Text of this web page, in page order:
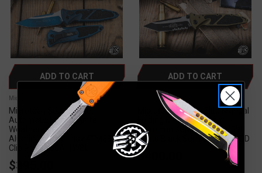
ADD TO CART
Microtech Knives
Microtech Socom Elite
Automatic Folding Knife
Weathered Blue
Aluminum/Grip Inlay 4" M390
Clip Point 160A-1WBL
$395.00
ADD TO CART
Microtech Knives
Microtech Socom Elite Manual
Folding Knife OD Green
Aluminum/Grip Inlay 4" M390
Tanto Black Serrated 161-2OD
$400.00